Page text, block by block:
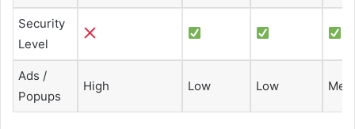
Security
Level
Ads /
Popups
High Low Low